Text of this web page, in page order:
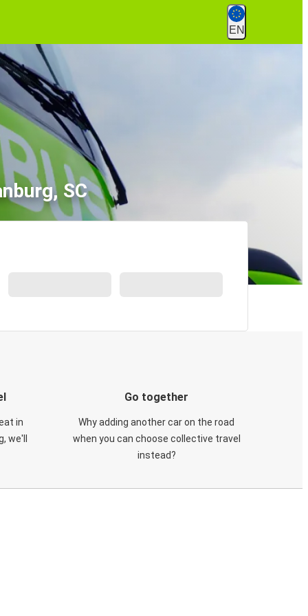
EN
SC
in
we'll
Go together
Why adding another car on the road
when you can choose collective travel
instead?